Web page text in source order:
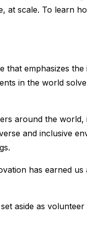
at scale. To learn
that emphasizes
in the world
around the
and inclusive
has earned
aside as